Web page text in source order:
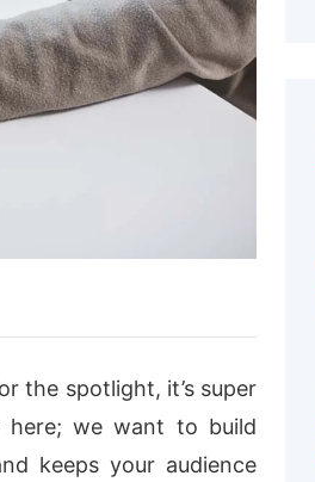
the spotlight, it’s super
here; we want to build
keeps your audience